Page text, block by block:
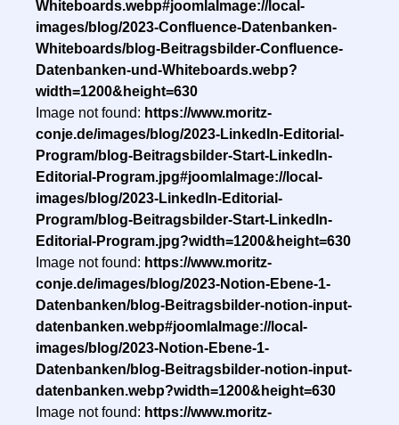
Whiteboards.webp#joomlaImage://local-
images/blog/2023-Confluence-Datenbanken-
Whiteboards/blog-Beitragsbilder-Confluence-
Datenbanken-und-Whiteboards.webp?
width=1200&height=630
Image not found: https://www.moritz-
conje.de/images/blog/2023-LinkedIn-Editorial-
Program/blog-Beitragsbilder-Start-LinkedIn-
Editorial-Program.jpg#joomlaImage://local-
images/blog/2023-LinkedIn-Editorial-
Program/blog-Beitragsbilder-Start-LinkedIn-
Editorial-Program.jpg?width=1200&height=630
Image not found: https://www.moritz-
conje.de/images/blog/2023-Notion-Ebene-1-
Datenbanken/blog-Beitragsbilder-notion-input-
datenbanken.webp#joomlaImage://local-
images/blog/2023-Notion-Ebene-1-
Datenbanken/blog-Beitragsbilder-notion-input-
datenbanken.webp?width=1200&height=630
Image not found: https://www.moritz-